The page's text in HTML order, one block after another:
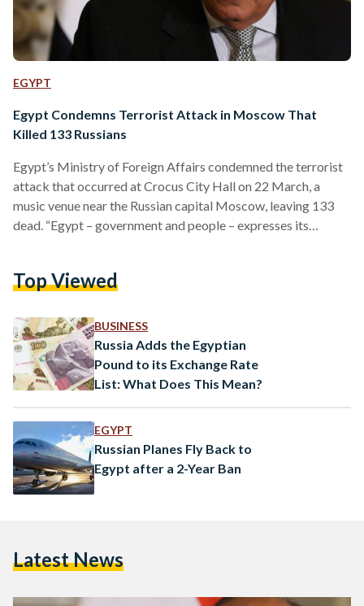
EGYPT
Egypt Condemns Terrorist Attack in Moscow That
Killed 133 Russians
Egypt’s Ministry of Foreign Affairs condemned the terrorist
attack that occurred at Crocus City Hall on 22 March, a
music venue near the Russian capital Moscow, leaving 133
dead. “Egypt – government and people – expresses its
families of the victims, and wish a speedy recovery to all the
after the attack. The statement reiterated…
Top Viewed
BUSINESS
Russia Adds the Egyptian
Pound to its Exchange Rate
List: What Does This Mean?
EGYPT
Russian Planes Fly Back to
Egypt after a 2-Year Ban
Latest News